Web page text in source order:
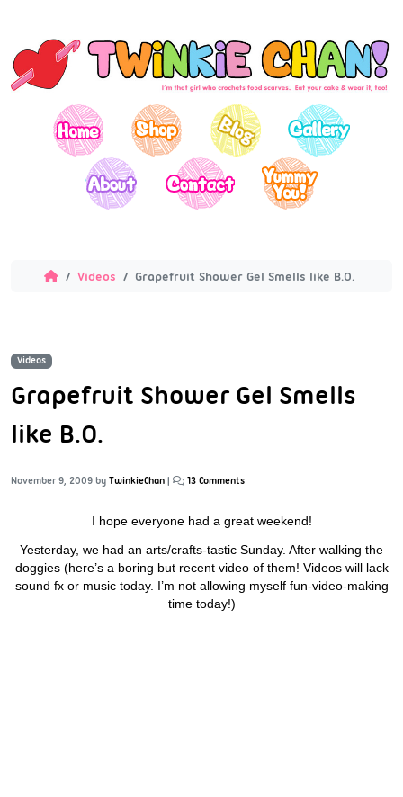
Videos Grapefruit Shower Gel Smells like B.O.
Videos
Grapefruit Shower Gel Smells
like B.O.
November 9, 2009 by TwinkieChan | 13 Comments
I hope everyone had a great weekend!
Yesterday, we had an arts/crafts-tastic Sunday. After walking the
doggies (here’s a boring but recent video of them! Videos will lack
sound fx or music today. I’m not allowing myself fun-video-making
time today!)